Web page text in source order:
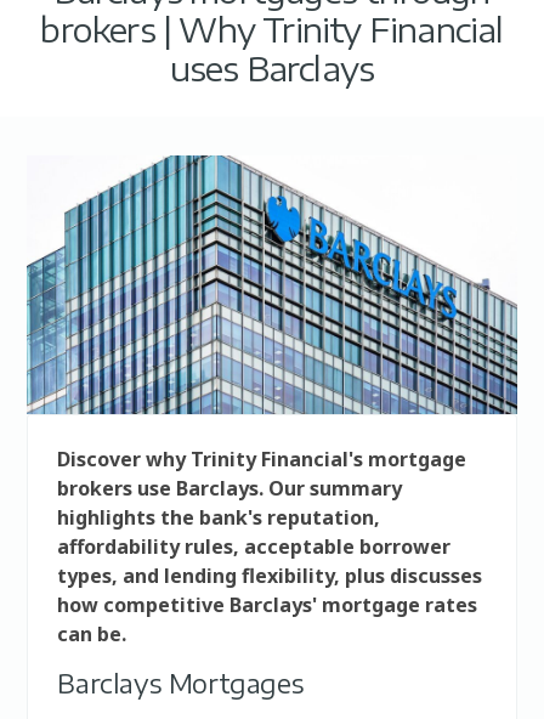
brokers | Why Trinity Financial
uses Barclays
Discover why Trinity Financial's mortgage
brokers use Barclays. Our summary
highlights the bank's reputation,
affordability rules, acceptable borrower
types, and lending flexibility, plus discusses
how competitive Barclays' mortgage rates
can be.
Barclays Mortgages